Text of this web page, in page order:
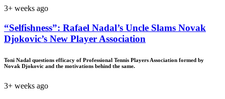
3+ weeks ago
“Selfishness”: Rafael Nadal’s Uncle Slams Novak
Djokovic’s New Player Association
Toni Nadal questions efficacy of Professional Tennis Players Association formed by
Novak Djokovic and the motivations behind the same.
3+ weeks ago